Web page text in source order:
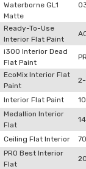
Waterborne GL1
Matte
Ready-To-Use
Interior Flat Paint
i300 Interior Dead
Flat Paint
EcoMix Interior Flat
Paint
Interior Flat Paint
Medallion Interior
Flat
Ceiling Flat Interior
PRO Best Interior
Flat